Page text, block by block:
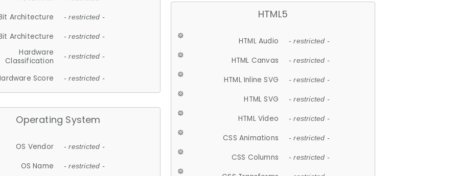
Architecture - restricted -
Architecture - restricted -
Hardware
Classification
- restricted -
Score - restricted -
Operating System
OS Vendor - restricted -
OS Name - restricted -
HTML5
HTML Audio - restricted -
HTML Canvas - restricted -
HTML Inline SVG - restricted -
HTML SVG - restricted -
HTML Video - restricted -
CSS Animations - restricted -
CSS Columns - restricted -